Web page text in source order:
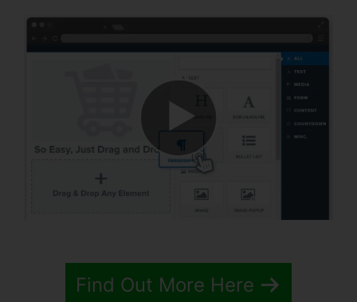
Find Out More Here